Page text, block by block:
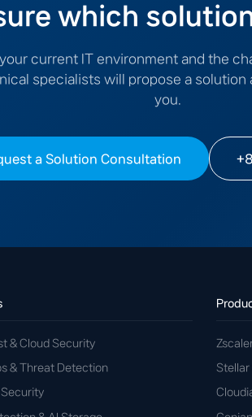
which
current IT environment and the
specialists will propose a
you.
a Solution Consultation
& Cloud Security
& Threat Detection Stellar